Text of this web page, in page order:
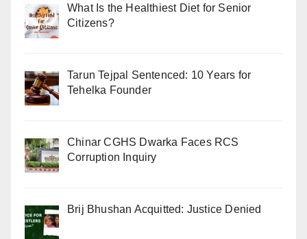
What Is the Healthiest Diet for Senior
Citizens?
Tarun Tejpal Sentenced: 10 Years for
Tehelka Founder
Chinar CGHS Dwarka Faces RCS
Corruption Inquiry
Brij Bhushan Acquitted: Justice Denied